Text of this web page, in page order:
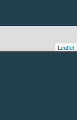
Leaflet